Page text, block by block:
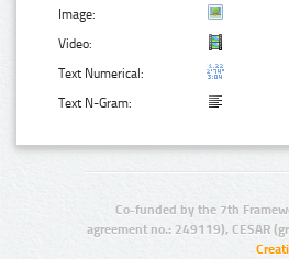
Image:
Video:
Text Numerical:
Text N-Gram:
Co-funded by the 7th
agreement no.: 249119), CESAR